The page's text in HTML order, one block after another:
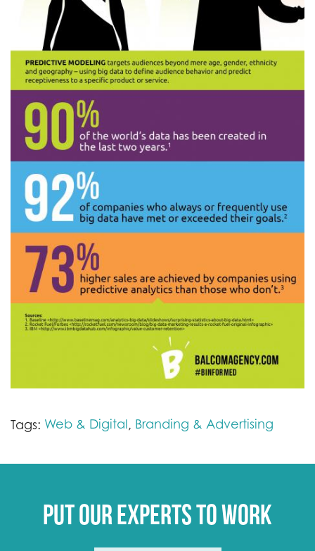
Tags: Web & Digital, Branding & Advertising
Put our experts to work